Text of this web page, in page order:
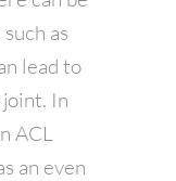
as
lead to
In
ACL
an even